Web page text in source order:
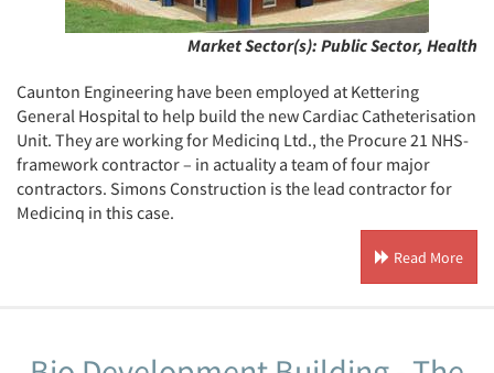
Market Sector(s): Public Sector, Health
Caunton Engineering have been employed at Kettering
General Hospital to help build the new Cardiac Catheterisation
Unit. They are working for Medicinq Ltd., the Procure 21 NHS-
framework contractor – in actuality a team of four major
contractors. Simons Construction is the lead contractor for
Medicinq in this case.
Read More